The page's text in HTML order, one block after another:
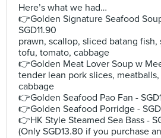
Here’s what we had…
👉Golden Signature Seafood
SGD11.90
prawn, scallop, sliced batang fish,
tofu, tomato, cabbage
👉Golden Meat Lover Soup w
tender lean pork slices,
cabbage
👉Golden Seafood Pao Fan -
👉Golden Seafood Porridge -
👉HK Style Steamed Sea Bass -
(Only SGD13.80 if you purchase